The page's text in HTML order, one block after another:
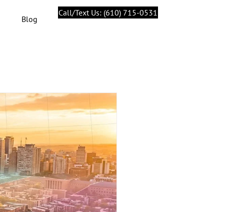
Blog
Call/Text Us: (610) 715-0531